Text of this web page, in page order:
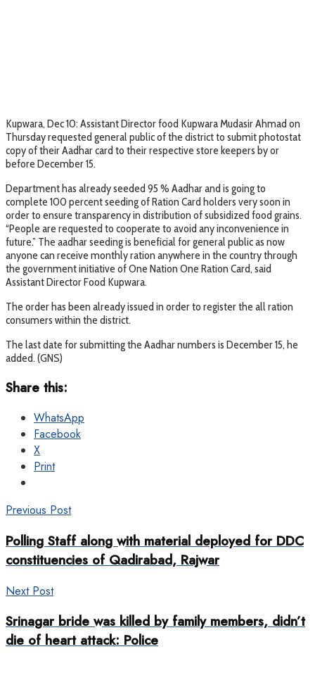
Kupwara, Dec 10: Assistant Director food Kupwara Mudasir Ahmad on
Thursday requested general public of the district to submit photostat
copy of their Aadhar card to their respective store keepers by or
before December 15.
Department has already seeded 95 % Aadhar and is going to
complete 100 percent seeding of Ration Card holders very soon in
order to ensure transparency in distribution of subsidized food grains.
“People are requested to cooperate to avoid any inconvenience in
future.” The aadhar seeding is beneficial for general public as now
anyone can receive monthly ration anywhere in the country through
the government initiative of One Nation One Ration Card, said
Assistant Director Food Kupwara.
The order has been already issued in order to register the all ration
consumers within the district.
The last date for submitting the Aadhar numbers is December 15, he
added. (GNS)
Share this:
WhatsApp
Facebook
X
Print
Previous Post
Polling Staff along with material deployed for DDC
constituencies of Qadirabad, Rajwar
Next Post
Srinagar bride was killed by family members, didn’t
die of heart attack: Police